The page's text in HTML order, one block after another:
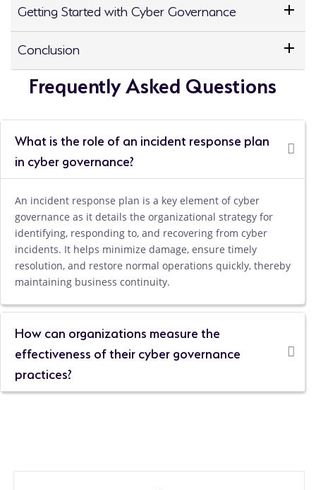
Getting Started with Cyber Governance
Conclusion
Frequently Asked Questions
What is the role of an incident response plan
in cyber governance?
An incident response plan is a key element of cyber
governance as it details the organizational strategy for
identifying, responding to, and recovering from cyber
incidents. It helps minimize damage, ensure timely
resolution, and restore normal operations quickly, thereby
maintaining business continuity.
How can organizations measure the
effectiveness of their cyber governance
practices?